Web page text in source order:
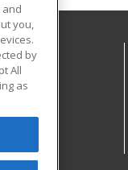
and
you,
by
All
as